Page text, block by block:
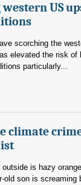
US
scorching the
elevated the risk of
particularly...
climate
is hazy
old son is screaming